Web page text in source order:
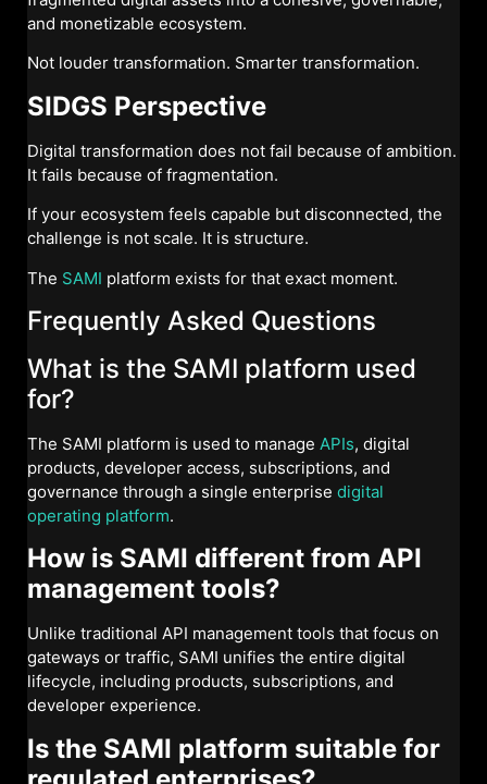
and monetizable ecosystem.
Not louder transformation. Smarter transformation.
SIDGS Perspective
Digital transformation does not fail because of ambition.
It fails because of fragmentation.
If your ecosystem feels capable but disconnected, the
challenge is not scale. It is structure.
The SAMI platform exists for that exact moment.
Frequently Asked Questions
What is the SAMI platform used
for?
The SAMI platform is used to manage APIs, digital
products, developer access, subscriptions, and
governance through a single enterprise digital
operating platform.
How is SAMI different from API
management tools?
Unlike traditional API management tools that focus on
gateways or traffic, SAMI unifies the entire digital
lifecycle, including products, subscriptions, and
developer experience.
Is the SAMI platform suitable for